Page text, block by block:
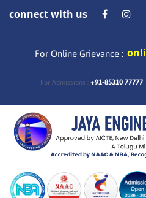
connect with us
For Online Grievance :
For Admissions : +91-85310 77777